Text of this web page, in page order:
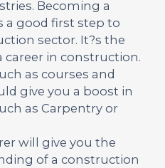
Becoming a
a good first step to
sector. It?s the
in construction.
as courses and
give you a boost in
as Carpentry or
will give you the
of a construction